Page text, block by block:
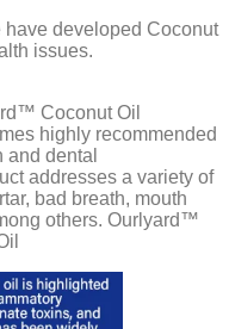
have developed Coconut
issues.
Coconut Oil
highly recommended
and dental
addresses a variety of
bad breath, mouth
others. Ourlyard™